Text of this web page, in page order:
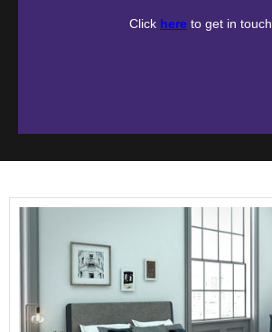
Click here to get in touch.